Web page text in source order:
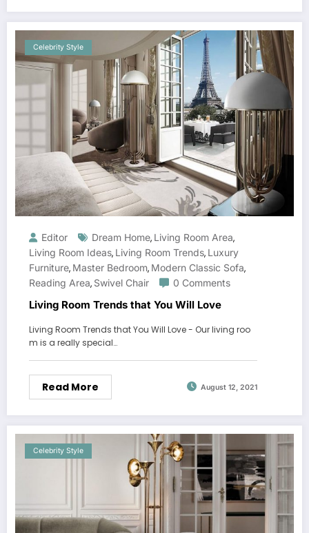
Celebrity Style
Editor Dream Home, Living Room Area,
Living Room Ideas, Living Room Trends, Luxury
Furniture, Master Bedroom, Modern Classic Sofa,
Reading Area, Swivel Chair 0 Comments
Living Room Trends that You Will Love
Living Room Trends that You Will Love - Our living roo
m is a really special…
Read More August 12, 2021
Celebrity Style